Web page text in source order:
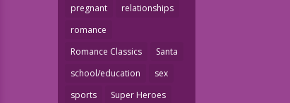
pregnant
relationships
romance
Romance Classics
Santa
school/education
sex
sports
Super Heroes